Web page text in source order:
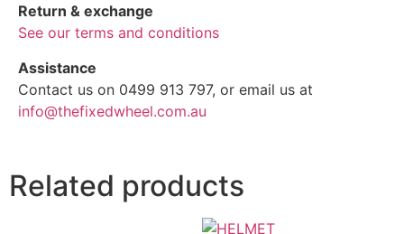
Return & exchange
See our terms and conditions
Assistance
Contact us on 0499 913 797, or email us at
info@thefixedwheel.com.au
Related products